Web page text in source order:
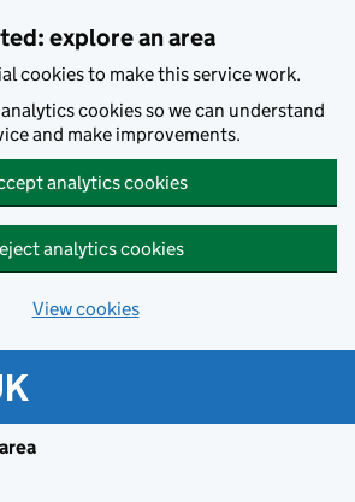
explore an area
cookies to make this service work.
analytics cookies so we can understand
and make improvements.
analytics cookies
analytics cookies
View cookies